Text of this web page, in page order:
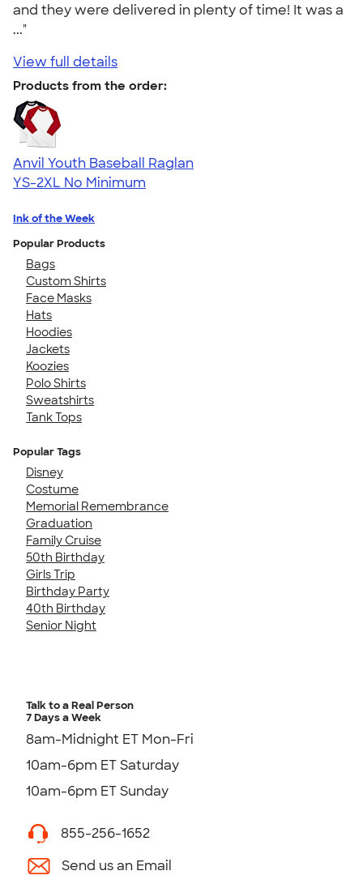
and they were delivered in plenty of time! It was a
..."
View full details
Products from the order:
Anvil Youth Baseball Raglan
YS-2XL No Minimum
Ink of the Week
Popular Products
Bags
Custom Shirts
Face Masks
Hats
Hoodies
Jackets
Koozies
Polo Shirts
Sweatshirts
Tank Tops
Popular Tags
Disney
Costume
Memorial Remembrance
Graduation
Family Cruise
50th Birthday
Girls Trip
Birthday Party
40th Birthday
Senior Night
Talk to a Real Person
7 Days a Week
8am-Midnight ET Mon-Fri
10am-6pm ET Saturday
10am-6pm ET Sunday
855-256-1652
Send us an Email